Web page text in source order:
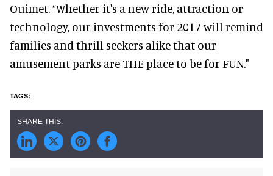
Ouimet. “Whether it's a new ride, attraction or
technology, our investments for 2017 will remind
families and thrill seekers alike that our
amusement parks are THE place to be for FUN."